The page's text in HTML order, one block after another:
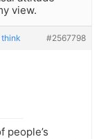
view.
think #2567798
people’s